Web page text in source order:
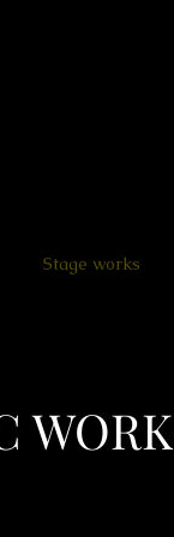
Stage works